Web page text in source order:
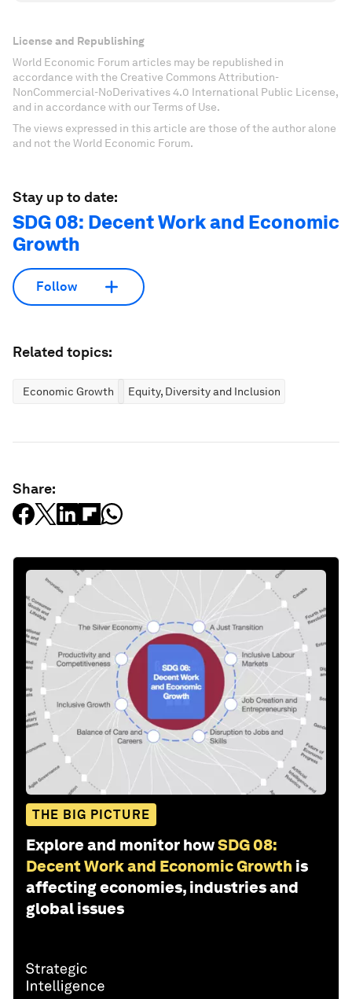
License and Republishing
World Economic Forum articles may be republished in
accordance with the Creative Commons Attribution-
NonCommercial-NoDerivatives 4.0 International Public License,
and in accordance with our Terms of Use.
The views expressed in this article are those of the author alone
and not the World Economic Forum.
Stay up to date:
SDG 08: Decent Work and Economic
Growth
Follow
Related topics:
Economic Growth Equity, Diversity and Inclusion
Share:
THE BIG PICTURE
Explore and monitor howSDG 08:
Decent Work and Economic Growth is
affecting economies, industries and
global issues